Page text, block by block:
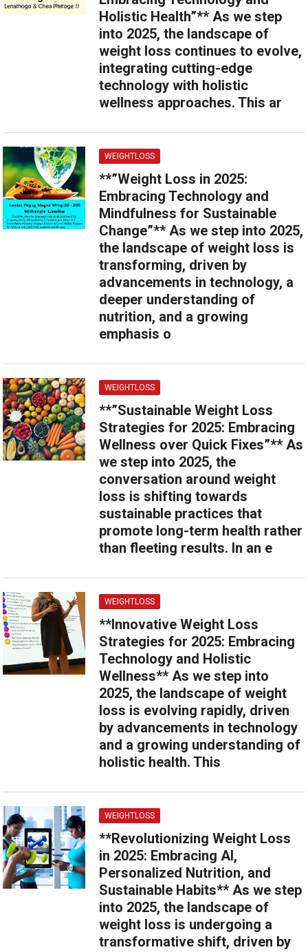
Holistic Health”** As we step
into 2025, the landscape of
weight loss continues to evolve,
integrating cutting-edge
technology with holistic
wellness approaches. This ar
WEIGHTLOSS
**”Weight Loss in 2025:
Embracing Technology and
Mindfulness for Sustainable
Change”** As we step into 2025,
the landscape of weight loss is
transforming, driven by
advancements in technology, a
deeper understanding of
nutrition, and a growing
emphasis o
WEIGHTLOSS
**”Sustainable Weight Loss
Strategies for 2025: Embracing
Wellness over Quick Fixes”** As
we step into 2025, the
conversation around weight
loss is shifting towards
sustainable practices that
promote long-term health rather
than fleeting results. In an e
WEIGHTLOSS
**Innovative Weight Loss
Strategies for 2025: Embracing
Technology and Holistic
Wellness** As we step into
2025, the landscape of weight
loss is evolving rapidly, driven
by advancements in technology
and a growing understanding of
holistic health. This
WEIGHTLOSS
**Revolutionizing Weight Loss
in 2025: Embracing AI,
Personalized Nutrition, and
Sustainable Habits** As we step
into 2025, the landscape of
weight loss is undergoing a
transformative shift, driven by